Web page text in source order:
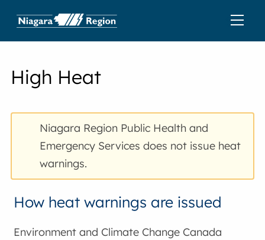
High Heat
Niagara Region Public Health and
Emergency Services does not issue heat
warnings.
How heat warnings are issued
Environment and Climate Change Canada